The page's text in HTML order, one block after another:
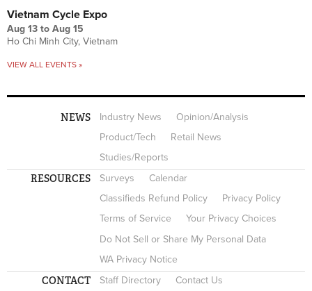
Vietnam Cycle Expo
Aug 13 to Aug 15
Ho Chi Minh City, Vietnam
VIEW ALL EVENTS »
NEWS Industry News
Opinion/Analysis
Product/Tech
Retail News
Studies/Reports
RESOURCES Surveys
Calendar
Classifieds Refund Policy
Privacy Policy
Terms of Service
Your Privacy Choices
Do Not Sell or Share My Personal Data
WA Privacy Notice
CONTACT Staff Directory Contact Us